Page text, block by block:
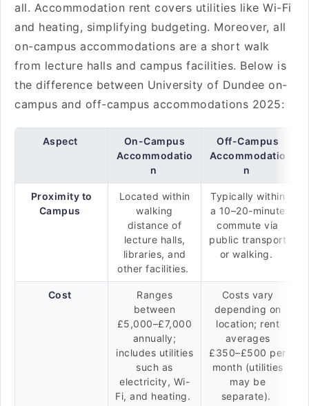
all. Accommodation rent covers utilities like Wi-Fi
and heating, simplifying budgeting. Moreover, all
on-campus accommodations are a short walk
from lecture halls and campus facilities. Below is
the difference between University of Dundee on-
campus and off-campus accommodations 2025:
Aspect
On-Campus
Accommodatio
n
Off-Campus
Accommodatio
n
Proximity to
Campus
Located within
walking
distance of
lecture halls,
libraries, and
other facilities.
Typically within
a 10–20-minute
commute via
public transport
or walking.
Cost
Ranges
between
£5,000–£7,000
annually;
includes utilities
such as
electricity, Wi-
Fi, and heating.
Costs vary
depending on
location; rent
averages
£350–£500 per
month (utilities
may be
separate).